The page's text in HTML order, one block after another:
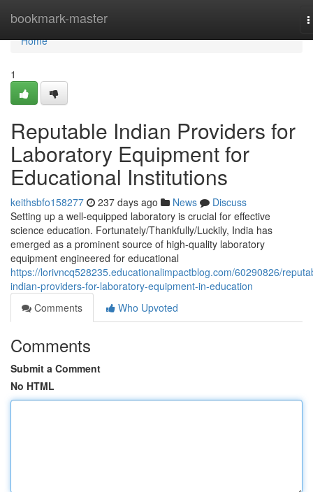
bookmark-master
Home
Home
1
Reputable Indian Providers for
Laboratory Equipment for
Educational Institutions
keithsbfo158277 237 days ago News
Discuss
Setting up a well-equipped laboratory is crucial for effective
science education. Fortunately/Thankfully/Luckily, India has
emerged as a prominent source of high-quality laboratory
equipment engineered for educational
https://lorivncq528235.educationalimpactblog.com/60290826/
indian-providers-for-laboratory-equipment-in-education
Comments
Who Upvoted
Comments
Submit a Comment
No HTML